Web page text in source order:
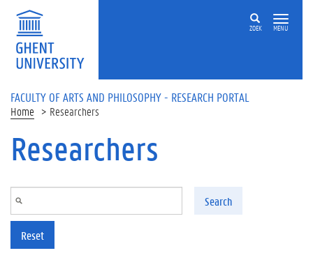
Skip to main content
ZOEK MENU
FACULTY OF ARTS AND PHILOSOPHY - RESEARCH PORTAL
Home Researchers
Researchers
Search
Reset